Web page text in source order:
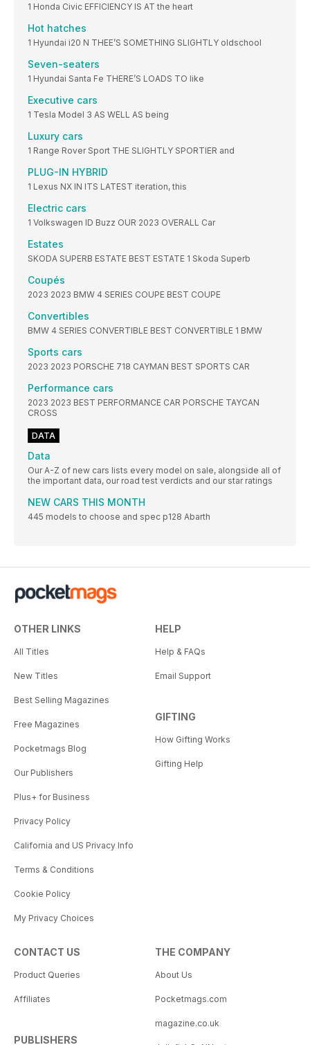
1 Honda Civic EFFICIENCY IS AT the heart
Hot hatches
1 Hyundai i20 N THEE’S SOMETHING SLIGHTLY oldschool
Seven-seaters
1 Hyundai Santa Fe THERE’S LOADS TO like
Executive cars
1 Tesla Model 3 AS WELL AS being
Luxury cars
1 Range Rover Sport THE SLIGHTLY SPORTIER and
PLUG-IN HYBRID
1 Lexus NX IN ITS LATEST iteration, this
Electric cars
1 Volkswagen ID Buzz OUR 2023 OVERALL Car
Estates
SKODA SUPERB ESTATE BEST ESTATE 1 Skoda Superb
Coupés
2023 2023 BMW 4 SERIES COUPE BEST COUPE
Convertibles
BMW 4 SERIES CONVERTIBLE BEST CONVERTIBLE 1 BMW
Sports cars
2023 2023 PORSCHE 718 CAYMAN BEST SPORTS CAR
Performance cars
2023 2023 BEST PERFORMANCE CAR PORSCHE TAYCAN
CROSS
DATA
Data
Our A-Z of new cars lists every model on sale, alongside all of
the important data, our road test verdicts and our star ratings
NEW CARS THIS MONTH
445 models to choose and spec p128 Abarth
OTHER LINKS
All Titles
New Titles
Best Selling Magazines
Free Magazines
Pocketmags Blog
Our Publishers
Plus+ for Business
Privacy Policy
California and US Privacy Info
Terms & Conditions
Cookie Policy
My Privacy Choices
HELP
Help & FAQs
Email Support
GIFTING
How Gifting Works
Gifting Help
CONTACT US
Product Queries
Affiliates
PUBLISHERS
THE COMPANY
About Us
Pocketmags.com
magazine.co.uk